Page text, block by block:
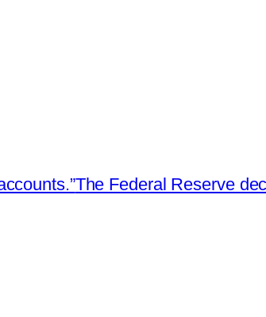
The Federal Reserve